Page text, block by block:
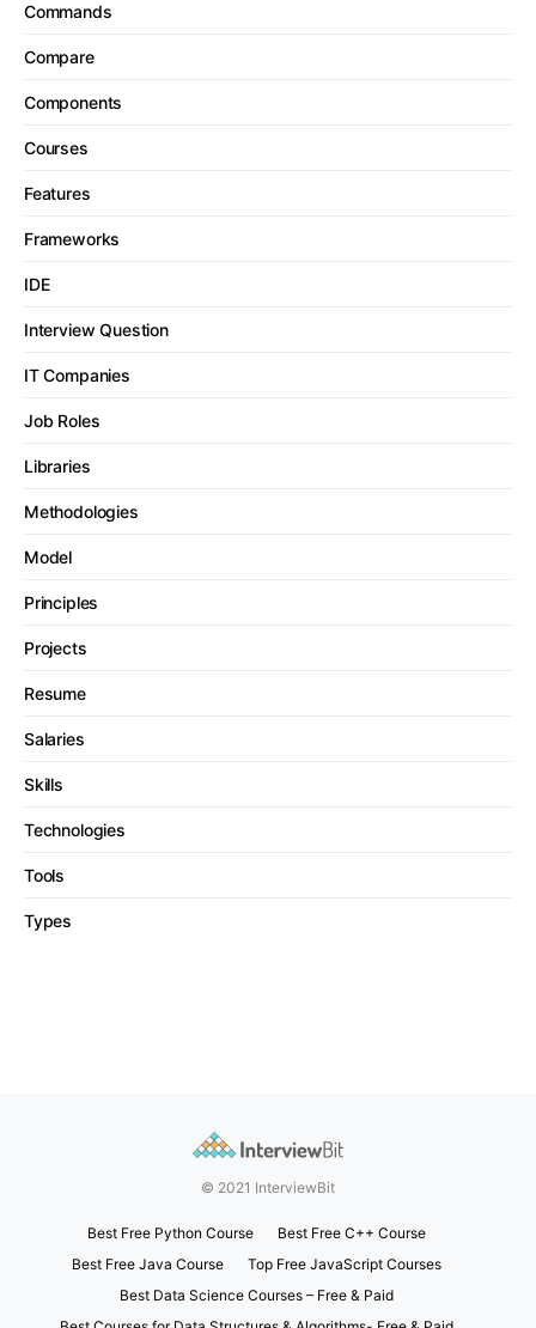
Commands
Compare
Components
Courses
Features
Frameworks
IDE
Interview Question
IT Companies
Job Roles
Libraries
Methodologies
Model
Principles
Projects
Resume
Salaries
Skills
Technologies
Tools
Types
© 2021 InterviewBit
Best Free Python Course
Best Free C++ Course
Best Free Java Course
Top Free JavaScript Courses
Best Data Science Courses – Free & Paid